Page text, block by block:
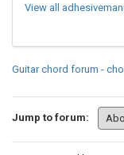
View all
Guitar chord forum -
Jump to forum: